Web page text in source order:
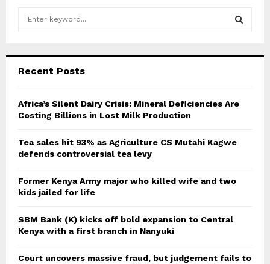
h
o
r
C
Recent Posts
Africa’s Silent Dairy Crisis: Mineral Deficiencies Are
Costing Billions in Lost Milk Production
Tea sales hit 93% as Agriculture CS Mutahi Kagwe
defends controversial tea levy
Former Kenya Army major who killed wife and two
kids jailed for life
SBM Bank (K) kicks off bold expansion to Central
Kenya with a first branch in Nanyuki
Court uncovers massive fraud, but judgement fails to